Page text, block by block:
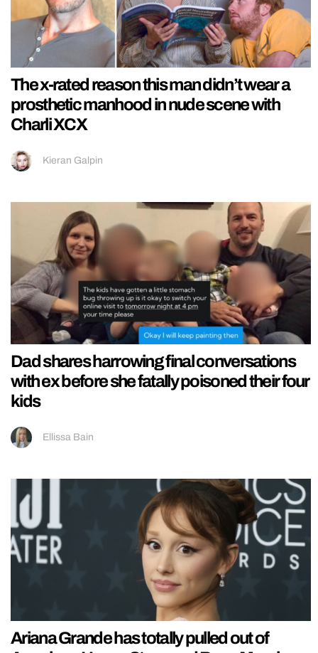
The x-rated reason this man didn’t wear a
prosthetic manhood in nude scene with
Charli XCX
Kieran Galpin
Dad shares harrowing final conversations
with ex before she fatally poisoned their four
kids
Ellissa Bain
Ariana Grande has totally pulled out of